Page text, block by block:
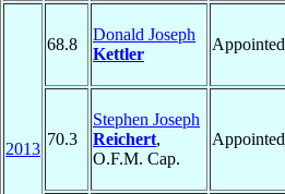
2013
68.8
Donald Joseph
Kettler
Appointed
70.3
Stephen Joseph
Reichert,
O.F.M. Cap.
Appointed